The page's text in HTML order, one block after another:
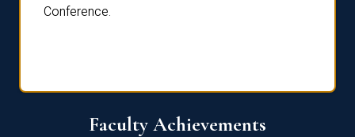
Conference.
Faculty Achievements